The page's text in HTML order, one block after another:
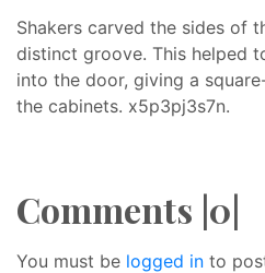
Shakers carved the sides of
distinct groove. This helped
into the door, giving a
the cabinets. x5p3pj3s7n.
Comments |0|
You must be logged in to